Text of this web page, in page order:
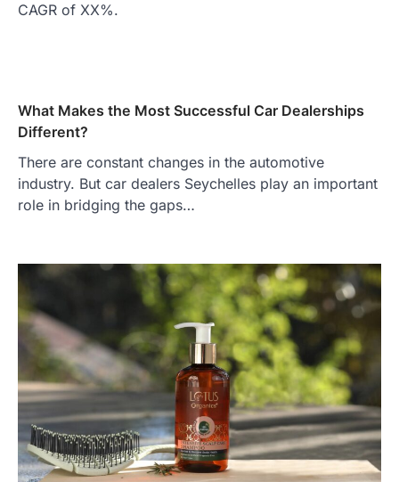
CAGR of XX%.
What Makes the Most Successful Car Dealerships
Different?
There are constant changes in the automotive
industry. But car dealers Seychelles play an important
role in bridging the gaps…